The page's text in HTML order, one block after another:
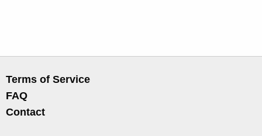
Terms of Service
FAQ
Contact